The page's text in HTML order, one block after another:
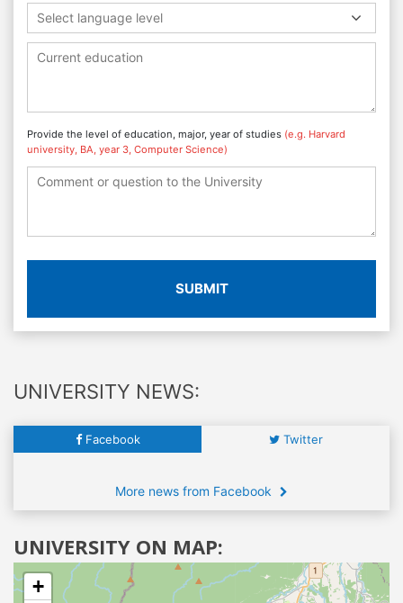
Select language level
Provide the level of education, major, year of studies (e.g. Harvard
university, BA, year 3, Computer Science)
SUBMIT
UNIVERSITY NEWS:
Facebook Twitter
More news from Facebook
UNIVERSITY ON MAP:
+